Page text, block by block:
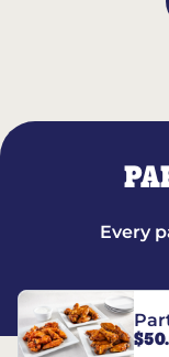
Every